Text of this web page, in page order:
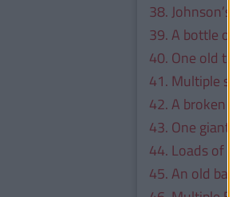
38. Johnson’s
39. A bottle
40. One old
41. Multiple
42. A broken
43. One giant
44. Loads of
45. An old bag